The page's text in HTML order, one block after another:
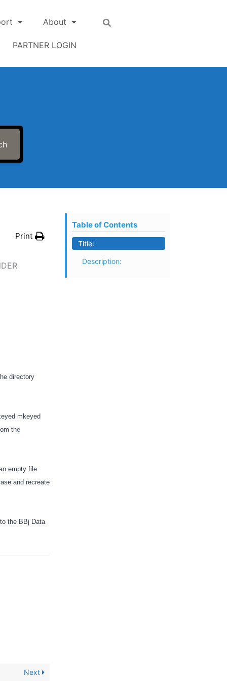
About
PARTNER LOGIN
Print
directory
mkeyed
the
empty file
and recreate
the BBj Data
Next
Table of Contents
Title:
Description: